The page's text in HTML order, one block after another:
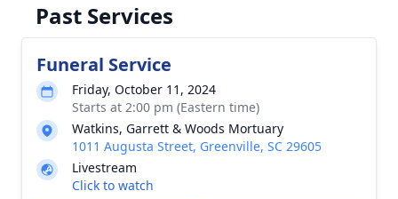
Past Services
Funeral Service
Friday, October 11, 2024
Starts at 2:00 pm (Eastern time)
Watkins, Garrett & Woods Mortuary
1011 Augusta Street, Greenville, SC 29605
Livestream
Click to watch